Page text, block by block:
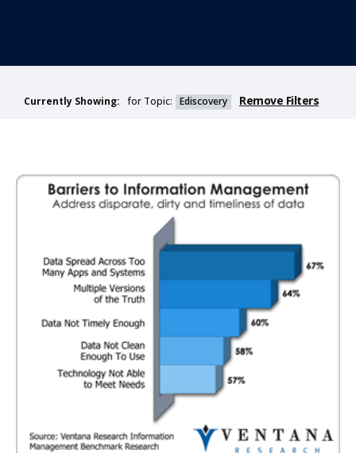
Currently Showing: for Topic: Ediscovery Remove Filters